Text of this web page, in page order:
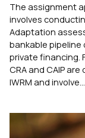
The assignment
involves
Adaptation
bankable
private financing.
CRA and CAIP
IWRM and involve...